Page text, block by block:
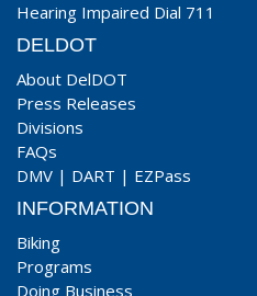
Hearing Impaired Dial 711
DELDOT
About DelDOT
Press Releases
Divisions
FAQs
DMV | DART | EZPass
INFORMATION
Biking
Programs
Doing Business